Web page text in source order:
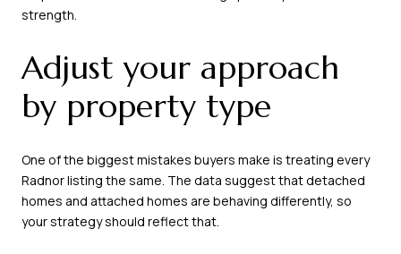
strength.
Adjust your approach
by property type
One of the biggest mistakes buyers make is treating every
Radnor listing the same. The data suggest that detached
homes and attached homes are behaving differently, so
your strategy should reflect that.